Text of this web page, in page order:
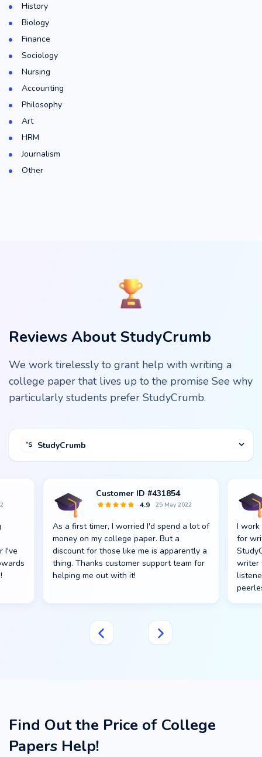
History
Biology
Finance
Sociology
Nursing
Accounting
Philosophy
Art
HRM
Journalism
Other
Reviews About StudyCrumb
We work tirelessly to grant help with writing a
college paper that lives up to the promise See why
particularly students prefer StudyCrumb.
StudyCrumb
I've
Customer ID #431854
4.9 25 May 2022
As a first timer, I worried I'd spend a lot of
money on my college paper. But a
discount for those like me is apparently a
thing. Thanks customer support team for
helping me out with it!
I work
for
writer
Find Out the Price of College
Papers Help!